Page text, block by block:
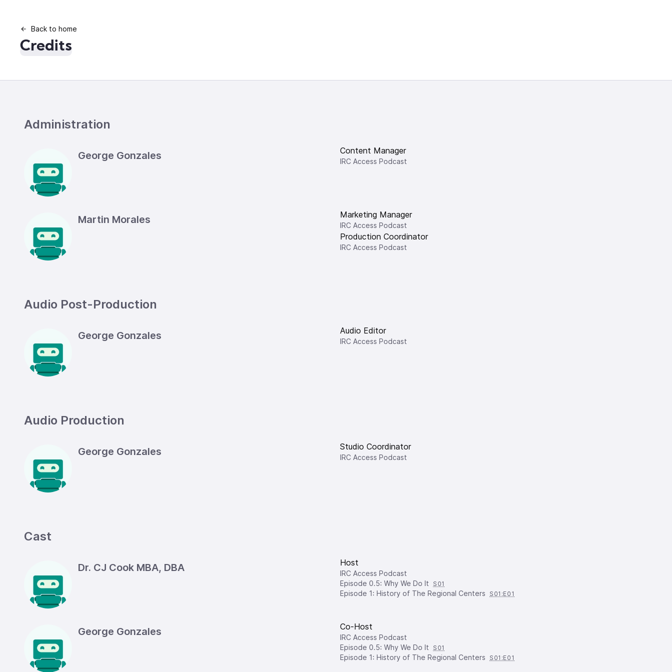
Back to home
Credits
Administration
George Gonzales Content Manager
IRC Access Podcast
Martin Morales Marketing Manager
IRC Access Podcast
Production Coordinator
IRC Access Podcast
Audio Post-Production
George Gonzales Audio Editor
IRC Access Podcast
Audio Production
George Gonzales Studio Coordinator
IRC Access Podcast
Cast
Dr. CJ Cook MBA, DBA Host
IRC Access Podcast
Episode 0.5: Why We Do It
S01
Episode 1: History of The Regional Centers S01:E01
George Gonzales Co-Host
IRC Access Podcast
Episode 0.5: Why We Do It
S01
Episode 1: History of The Regional Centers S01:E01